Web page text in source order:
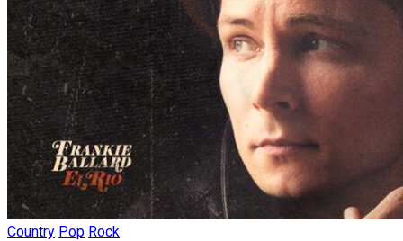
Country Pop Rock